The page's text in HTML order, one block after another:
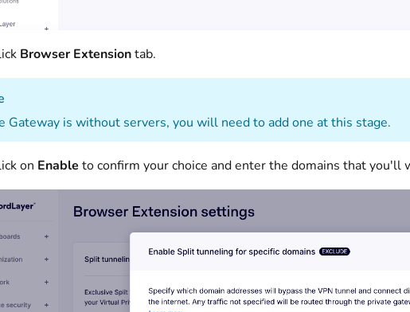
Browser Extensiontab.
Gateway is without servers, you will need to add one at this stage.
on Enable to confirm your choice and enter the domains that